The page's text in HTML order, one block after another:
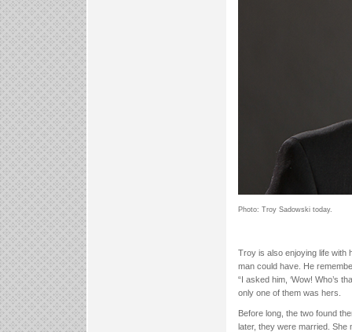
Photo: Troy Sadowski today.
Troy is also enjoying life with
man could have. He
“I asked him, ‘Wow! Who’s
only one of them was hers.
Before long, the two found
later, they were married. She